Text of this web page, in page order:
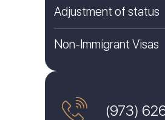
Adjustment of status
Non-Immigrant Visas
(973)